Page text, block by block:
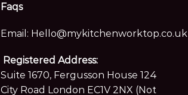
Faqs
Email: Hello@mykitchenworktop.co.uk
Registered Address:
Suite 1670, Fergusson House 124
City Road London EC1V 2NX (Not